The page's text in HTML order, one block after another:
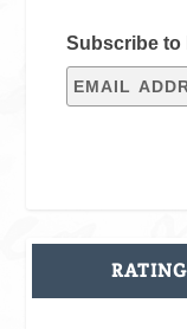
Subscribe to